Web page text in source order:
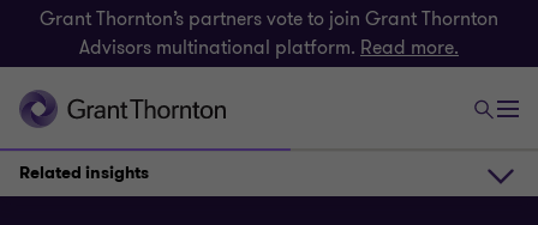
Grant Thornton’s partners vote to join Grant Thornton
Advisors multinational platform. Read more.
Related insights